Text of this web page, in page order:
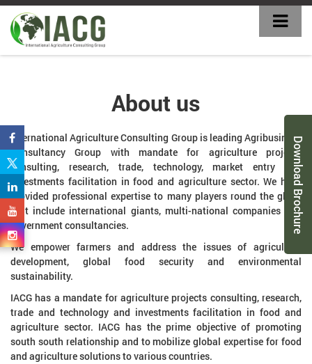
About us
International Agriculture Consulting Group is leading Agribusiness
Consultancy Group with mandate for agriculture projects
consulting, research, trade, technology, market entry and
investments facilitation in food and agriculture sector. We have
provided professional expertise to many players round the globe
that include international giants, multi-national companies and
government consultancies.
We empower farmers and address the issues of agriculture
development, global food security and environmental
sustainability.
IACG has a mandate for agriculture projects consulting, research,
trade and technology and investments facilitation in food and
agriculture sector. IACG has the prime objective of promoting
south south relationship and to mobilize global expertise for food
and agriculture solutions to various countries.
Download Brochure